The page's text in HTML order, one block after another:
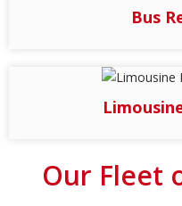
Bus
Our Fleet